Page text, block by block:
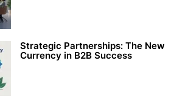
Strategic Partnerships: The New
Currency in B2B Success